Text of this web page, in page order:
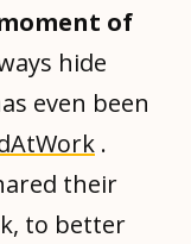
of
hide
even been
.
their
to better